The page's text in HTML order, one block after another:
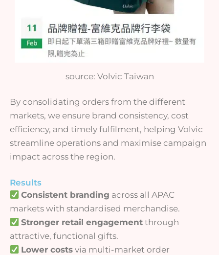
source: Volvic Taiwan
By consolidating orders from the different
markets, we ensure brand consistency, cost
efficiency, and timely fulfilment, helping Volvic
streamline operations and maximise campaign
impact across the region.
Results
Consistent branding across all APAC
markets with standardised merchandise.
Stronger retail engagement through
attractive, functional gifts.
Lower costs via multi-market order